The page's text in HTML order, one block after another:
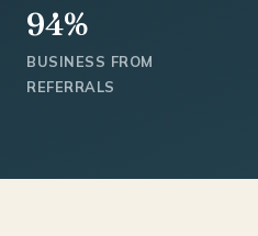
94%
BUSINESS FROM
REFERRALS